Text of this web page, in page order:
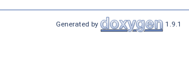
Generated by 1.9.1